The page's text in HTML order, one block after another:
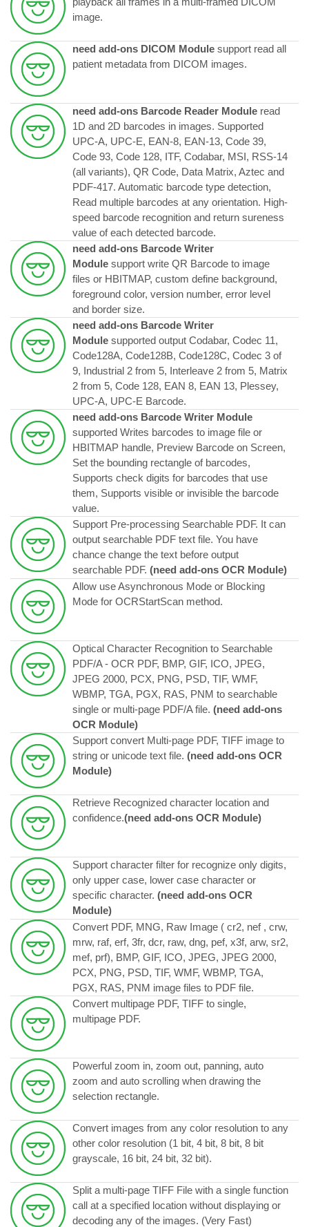
image.
need add-ons DICOM Module support read all
patient metadata from DICOM images.
need add-ons Barcode Reader Module read
1D and 2D barcodes in images. Supported
UPC-A, UPC-E, EAN-8, EAN-13, Code 39,
Code 93, Code 128, ITF, Codabar, MSI, RSS-14
(all variants), QR Code, Data Matrix, Aztec and
PDF-417. Automatic barcode type detection,
Read multiple barcodes at any orientation. High-
speed barcode recognition and return sureness
value of each detected barcode.
need add-ons Barcode Writer
Module support write QR Barcode to image
files or HBITMAP, custom define background,
foreground color, version number, error level
and border size.
need add-ons Barcode Writer
Module supported output Codabar, Codec 11,
Code128A, Code128B, Code128C, Codec 3 of
9, Industrial 2 from 5, Interleave 2 from 5, Matrix
2 from 5, Code 128, EAN 8, EAN 13, Plessey,
UPC-A, UPC-E Barcode.
need add-ons Barcode Writer Module
supported Writes barcodes to image file or
HBITMAP handle, Preview Barcode on Screen,
Set the bounding rectangle of barcodes,
Supports check digits for barcodes that use
them, Supports visible or invisible the barcode
value.
Support Pre-processing Searchable PDF. It can
output searchable PDF text file. You have
chance change the text before output
searchable PDF. (need add-ons OCR Module)
Allow use Asynchronous Mode or Blocking
Mode for OCRStartScan method.
Optical Character Recognition to Searchable
PDF/A - OCR PDF, BMP, GIF, ICO, JPEG,
JPEG 2000, PCX, PNG, PSD, TIF, WMF,
WBMP, TGA, PGX, RAS, PNM to searchable
single or multi-page PDF/A file. (need add-ons
OCR Module)
Support convert Multi-page PDF, TIFF image to
string or unicode text file. (need add-ons OCR
Module)
Retrieve Recognized character location and
confidence.(need add-ons OCR Module)
Support character filter for recognize only digits,
only upper case, lower case character or
specific character. (need add-ons OCR
Module)
Convert PDF, MNG, Raw Image ( cr2, nef , crw,
mrw, raf, erf, 3fr, dcr, raw, dng, pef, x3f, arw, sr2,
mef, prf), BMP, GIF, ICO, JPEG, JPEG 2000,
PCX, PNG, PSD, TIF, WMF, WBMP, TGA,
PGX, RAS, PNM image files to PDF file.
Convert multipage PDF, TIFF to single,
multipage PDF.
Powerful zoom in, zoom out, panning, auto
zoom and auto scrolling when drawing the
selection rectangle.
Convert images from any color resolution to any
other color resolution (1 bit, 4 bit, 8 bit, 8 bit
grayscale, 16 bit, 24 bit, 32 bit).
Split a multi-page TIFF File with a single function
call at a specified location without displaying or
decoding any of the images. (Very Fast)